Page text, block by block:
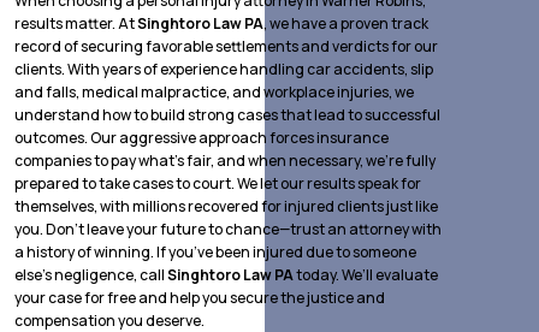
results matter. AtSinghtoro Law PA, we have a proven track
record of securing favorable settlements and verdicts for our
clients. With years of experience handling car accidents, slip
and falls, medical malpractice, and workplace injuries, we
understand how to build strong cases that lead to successful
outcomes. Our aggressive approach forces insurance
companies to pay what’s fair, and when necessary, we’re fully
prepared to take cases to court. We let our results speak for
themselves, with millions recovered for injured clients just like
you. Don’t leave your future to chance—trust an attorney with
a history of winning. If you’ve been injured due to someone
else’s negligence, callSinghtoro Law PAtoday. We’ll evaluate
your case for free and help you secure the justice and
compensation you deserve.